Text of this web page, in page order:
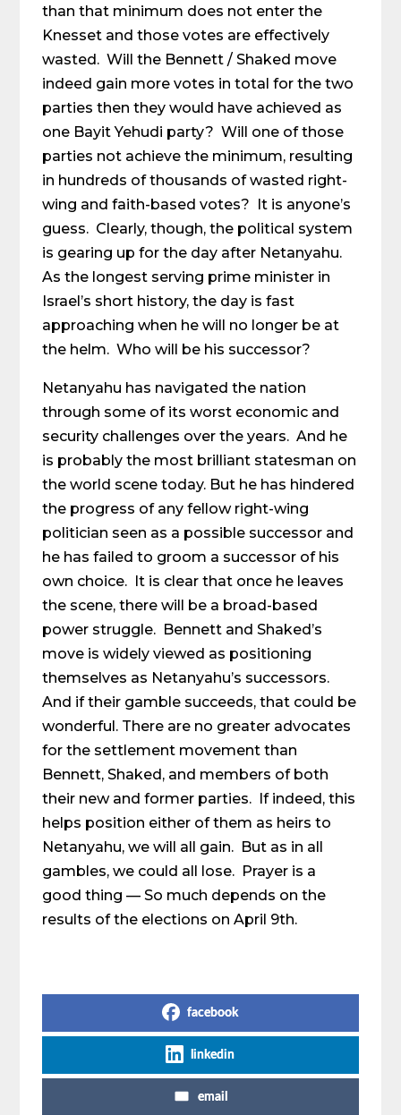
than that minimum does not enter the
Knesset and those votes are effectively
wasted. Will the Bennett / Shaked move
indeed gain more votes in total for the two
parties then they would have achieved as
one Bayit Yehudi party? Will one of those
parties not achieve the minimum, resulting
in hundreds of thousands of wasted right-
wing and faith-based votes? It is anyone’s
guess. Clearly, though, the political system
is gearing up for the day after Netanyahu.
As the longest serving prime minister in
Israel’s short history, the day is fast
approaching when he will no longer be at
the helm. Who will be his successor?
Netanyahu has navigated the nation
through some of its worst economic and
security challenges over the years. And he
is probably the most brilliant statesman on
the world scene today. But he has hindered
the progress of any fellow right-wing
politician seen as a possible successor and
he has failed to groom a successor of his
own choice. It is clear that once he leaves
the scene, there will be a broad-based
power struggle. Bennett and Shaked’s
move is widely viewed as positioning
themselves as Netanyahu’s successors.
And if their gamble succeeds, that could be
wonderful. There are no greater advocates
for the settlement movement than
Bennett, Shaked, and members of both
their new and former parties. If indeed, this
helps position either of them as heirs to
Netanyahu, we will all gain. But as in all
gambles, we could all lose. Prayer is a
good thing — So much depends on the
results of the elections on April 9th.
facebook
linkedin
email